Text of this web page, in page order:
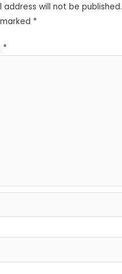
address will not be published.
*
*